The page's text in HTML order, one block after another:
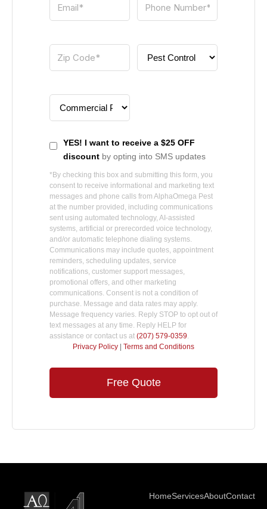
YES! I want to receive a $25 OFF
discount by opting into SMS updates
*By checking this box and submitting this form, you
consent to receive informational and marketing text
messages and phone calls from AlphaOmega Pest
at the number provided, including communications
sent using automated technology, AI-assisted
systems, artificial or prerecorded voice technology,
and/or automatic telephone dialing systems.
Communications may include quotes, appointment
reminders, scheduling updates, service
notifications, customer support messages,
promotional offers, and other marketing
communications. Consent is not a condition of
purchase. Message and data rates may apply.
Message frequency varies. Reply STOP to opt out of
text messages at any time. Reply HELP for
assistance or contact us at (207) 579-0359.
Privacy Policy
Terms and Conditions
Free Quote
HomeServicesAboutContact